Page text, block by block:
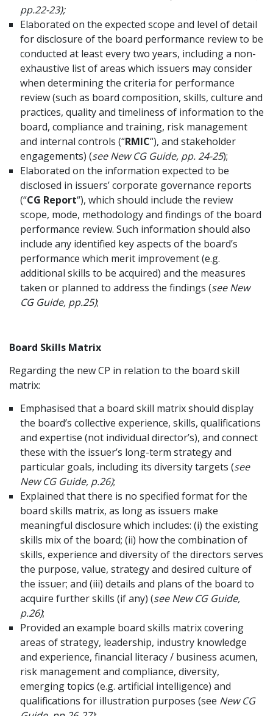
pp.22-23);
Elaborated on the expected scope and level of detail
for disclosure of the board performance review to be
conducted at least every two years, including a non-
exhaustive list of areas which issuers may consider
when determining the criteria for performance
review (such as board composition, skills, culture and
practices, quality and timeliness of information to the
board, compliance and training, risk management
and internal controls (“RMIC“), and stakeholder
engagements) (see New CG Guide, pp. 24-25);
Elaborated on the information expected to be
disclosed in issuers’ corporate governance reports
(“CG Report“), which should include the review
scope, mode, methodology and findings of the board
performance review. Such information should also
include any identified key aspects of the board’s
performance which merit improvement (e.g.
additional skills to be acquired) and the measures
taken or planned to address the findings (see New
CG Guide, pp.25);
Board Skills Matrix
Regarding the new CP in relation to the board skill
matrix:
Emphasised that a board skill matrix should display
the board’s collective experience, skills, qualifications
and expertise (not individual director’s), and connect
these with the issuer’s long-term strategy and
particular goals, including its diversity targets (see
New CG Guide, p.26);
Explained that there is no specified format for the
board skills matrix, as long as issuers make
meaningful disclosure which includes: (i) the existing
skills mix of the board; (ii) how the combination of
skills, experience and diversity of the directors serves
the purpose, value, strategy and desired culture of
the issuer; and (iii) details and plans of the board to
acquire further skills (if any) (see New CG Guide,
p.26);
Provided an example board skills matrix covering
areas of strategy, leadership, industry knowledge
and experience, financial literacy / business acumen,
risk management and compliance, diversity,
emerging topics (e.g. artificial intelligence) and
qualifications for illustration purposes (see New CG